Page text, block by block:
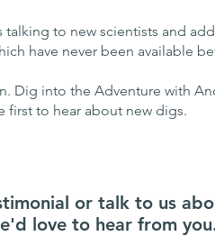
talking to new scientists and
have never been available
Dig into the Adventure with
first to hear about new digs.
or talk to us
love to hear from